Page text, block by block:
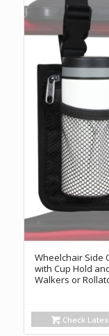
Wheelchair Side
with Cup Hold
Walkers or
Check